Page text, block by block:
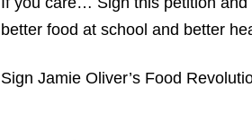
better food at school and better
Sign Jamie Oliver’s Food